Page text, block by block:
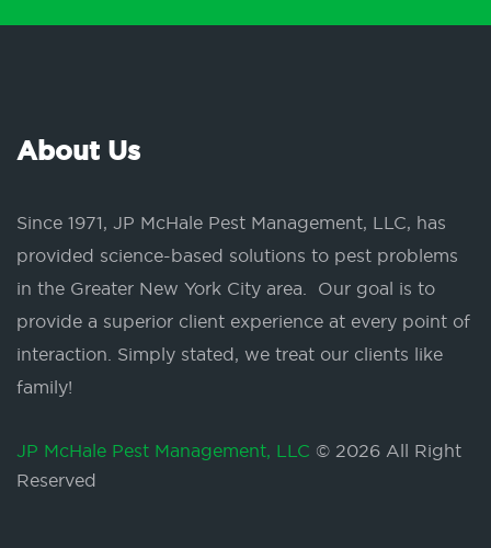
About Us
Since 1971, JP McHale Pest Management, LLC, has
provided science-based solutions to pest problems
in the Greater New York City area. Our goal is to
provide a superior client experience at every point of
interaction. Simply stated, we treat our clients like
family!
JP McHale Pest Management, LLC © 2026 All Right
Reserved